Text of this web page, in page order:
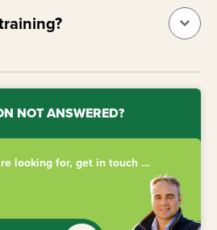
NOT ANSWERED?
looking for, get in touch …